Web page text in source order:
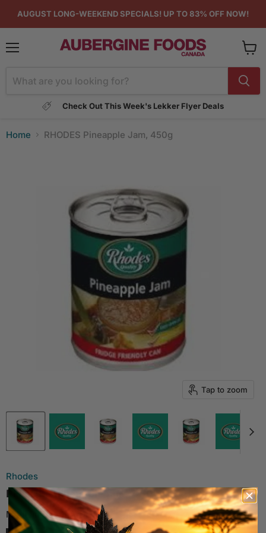
AUGUST LONG-WEEKEND SPECIALS! UP TO 83% OFF NOW!
Check Out This Week's Lekker Flyer Deals
cart
Home RHODES Pineapple Jam, 450g
Tap to zoom
Rhodes
RHODES Pineapple Jam, 450g
Made in South Africa